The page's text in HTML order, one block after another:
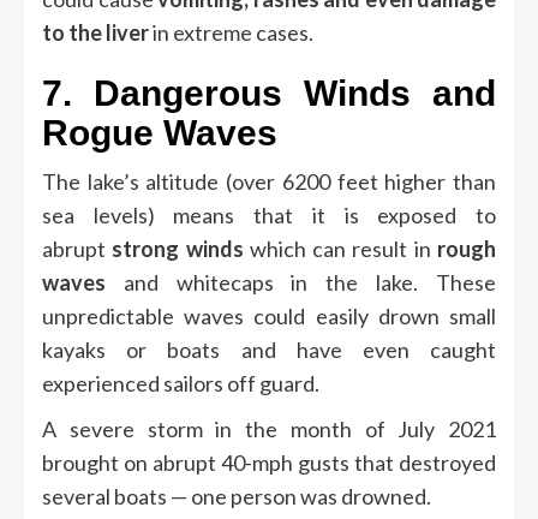
to the liverin extreme cases.
7.
Dangerous Winds and
Rogue Waves
The lake’s altitude (over 6200 feet higher than
sea levels) means that it is exposed to
abrupt strong winds which can result in rough
waves and whitecaps in the lake.
These
unpredictable waves could easily drown small
kayaks or boats and have even caught
experienced sailors off guard.
A severe storm in the month of July 2021
brought on abrupt 40-mph gusts that destroyed
several boats — one person was drowned.